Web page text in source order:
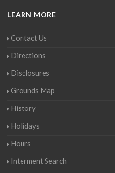
LEARN MORE
Contact Us
Directions
Disclosures
Grounds Map
History
Holidays
Hours
Interment Search